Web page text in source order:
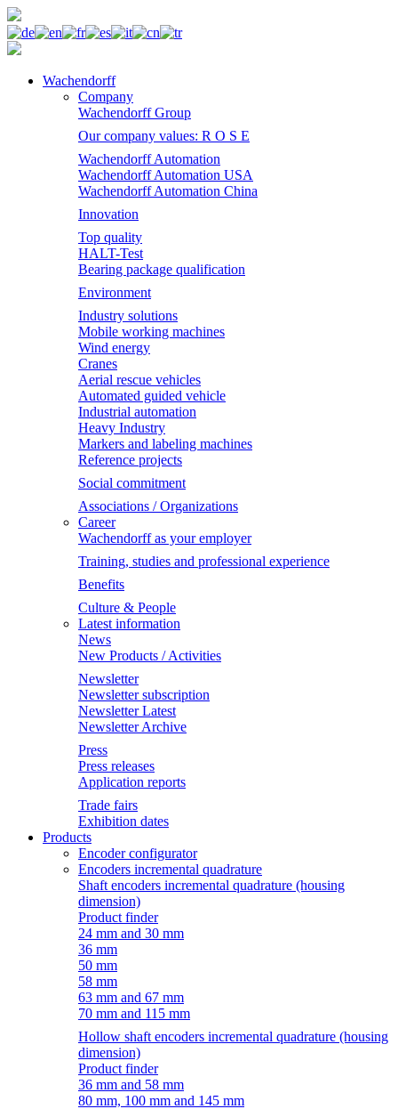
Wachendorff
Company
Wachendorff Group
Our company values: R O S E
Wachendorff Automation
Wachendorff Automation USA
Wachendorff Automation China
Innovation
Top quality
HALT-Test
Bearing package qualification
Environment
Industry solutions
Mobile working machines
Wind energy
Cranes
Aerial rescue vehicles
Automated guided vehicle
Industrial automation
Heavy Industry
Markers and labeling machines
Reference projects
Social commitment
Associations / Organizations
Career
Wachendorff as your employer
Training, studies and professional experience
Benefits
Culture & People
Latest information
News
New Products / Activities
Newsletter
Newsletter subscription
Newsletter Latest
Newsletter Archive
Press
Press releases
Application reports
Trade fairs
Exhibition dates
Products
Encoder configurator
Encoders incremental quadrature
Shaft encoders incremental quadrature (housing
dimension)
Product finder
24 mm and 30 mm
36 mm
50 mm
58 mm
63 mm and 67 mm
70 mm and 115 mm
Hollow shaft encoders incremental quadrature (housing
dimension)
Product finder
36 mm and 58 mm
80 mm, 100 mm and 145 mm